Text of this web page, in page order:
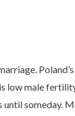
low male
someday.